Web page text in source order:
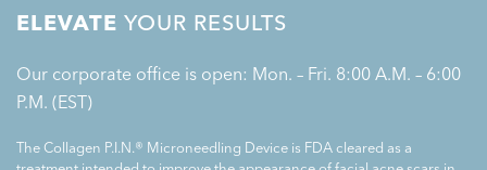
ELEVATE YOUR RESULTS
Our corporate office is open: Mon. – Fri. 8:00 A.M. – 6:00
P.M. (EST)
The Collagen P.I.N.® Microneedling Device is FDA cleared as a